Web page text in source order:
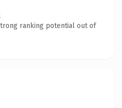
ranking potential out of